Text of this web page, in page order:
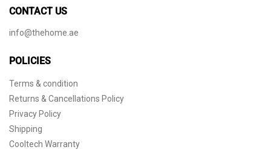
CONTACT US
info@thehome.ae
POLICIES
Terms & condition
Returns & Cancellations Policy
Privacy Policy
Shipping
Cooltech Warranty